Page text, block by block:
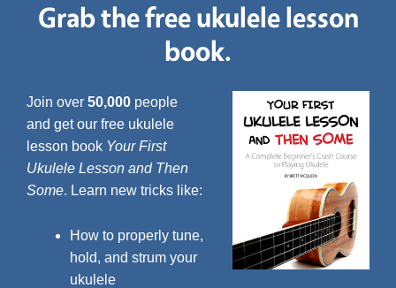
Grab the free ukulele lesson
book.
Join over 50,000 people
and get our free ukulele
lesson book Your First
Ukulele Lesson and Then
Some. Learn new tricks like:
How to properly tune,
hold, and strum your
ukulele